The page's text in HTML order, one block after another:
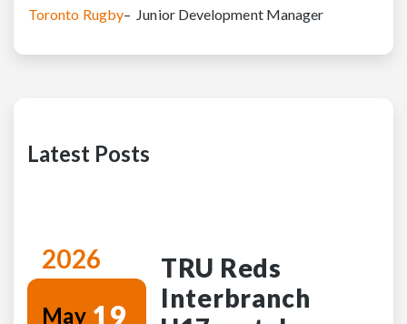
Toronto Rugby– Junior Development Manager
Latest Posts
TRU Reds
Interbranch
2026
May 19